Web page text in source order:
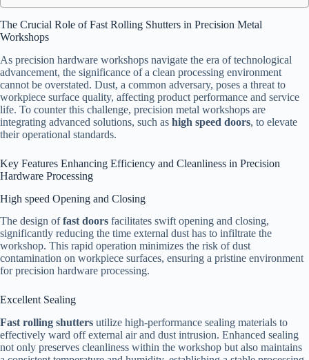
The Crucial Role of Fast Rolling Shutters in Precision Metal
Workshops
As precision hardware workshops navigate the era of technological
advancement, the significance of a clean processing environment
cannot be overstated. Dust, a common adversary, poses a threat to
workpiece surface quality, affecting product performance and service
life. To counter this challenge, precision metal workshops are
integrating advanced solutions, such as high speed doors, to elevate
their operational standards.
Key Features Enhancing Efficiency and Cleanliness in Precision
Hardware Processing
High speed Opening and Closing
The design offast doors facilitates swift opening and closing,
significantly reducing the time external dust has to infiltrate the
workshop. This rapid operation minimizes the risk of dust
contamination on workpiece surfaces, ensuring a pristine environment
for precision hardware processing.
Excellent Sealing
Fast rolling shutters utilize high-performance sealing materials to
effectively ward off external air and dust intrusion. Enhanced sealing
not only preserves cleanliness within the workshop but also maintains